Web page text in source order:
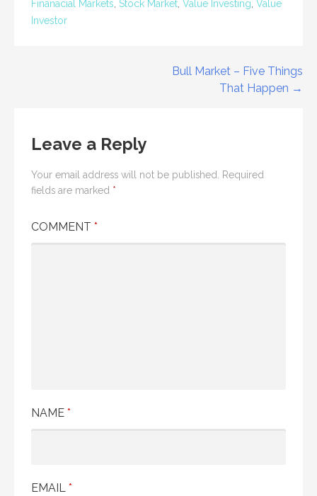
Finanacial Markets, Stock Market, Value Investing, Value
Investor
Bull Market – Five Things
That Happen →
Leave a Reply
Your email address will not be published. Required
fields are marked *
COMMENT *
NAME *
EMAIL *